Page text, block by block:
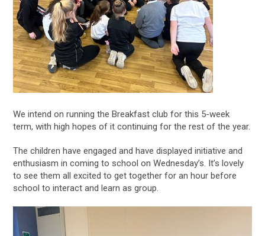
We intend on running the Breakfast club for this 5-week
term, with high hopes of it continuing for the rest of the year.
The children have engaged and have displayed initiative and
enthusiasm in coming to school on Wednesday’s. It’s lovely
to see them all excited to get together for an hour before
school to interact and learn as group.